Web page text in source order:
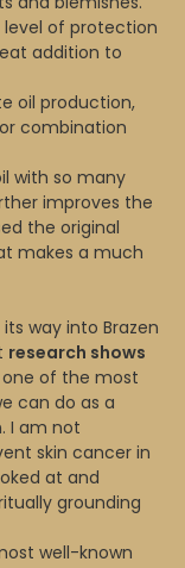
level of protection
addition to
oil production,
combination
with so many
improves the
the original
makes a much
way into Brazen
research shows
one of the most
can do as a
I am not
skin cancer in
at and
grounding
well-known